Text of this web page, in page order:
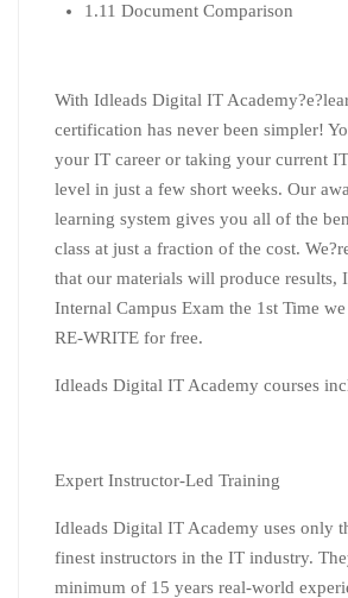
1.11 Document Comparison
With Idleads Digital IT Academy?e?
certification has never been simpler!
your IT career or taking your current
level in just a few short weeks. Our
learning system gives you all of the
class at just a fraction of the cost.
that our materials will produce
Internal Campus Exam the 1st Time
RE-WRITE for free.
Idleads Digital IT Academy courses
Expert Instructor-Led Training
Idleads Digital IT Academy uses only
finest instructors in the IT industry.
minimum of 15 years real-world